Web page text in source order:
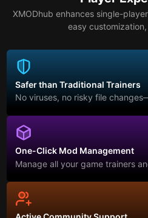
XMODhub enhances single-
easy
Safer than Traditional Trainers
No viruses, no risky file
One-Click Mod Management
Manage all your game trainers